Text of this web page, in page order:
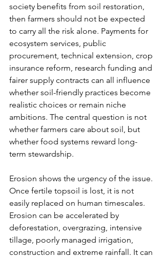
society benefits from soil restoration,
then farmers should not be expected
to carry all the risk alone. Payments for
ecosystem services, public
procurement, technical extension, crop
insurance reform, research funding and
fairer supply contracts can all influence
whether soil-friendly practices become
realistic choices or remain niche
ambitions. The central question is not
whether farmers care about soil, but
whether food systems reward long-
term stewardship.
Erosion shows the urgency of the issue.
Once fertile topsoil is lost, it is not
easily replaced on human timescales.
Erosion can be accelerated by
deforestation, overgrazing, intensive
tillage, poorly managed irrigation,
construction and extreme rainfall. It can